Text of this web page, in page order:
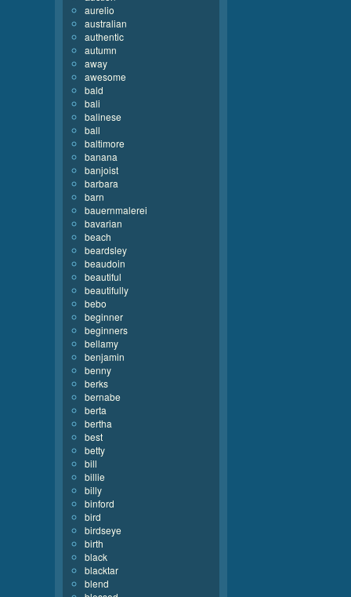
aurelio
australian
authentic
autumn
away
awesome
bald
bali
balinese
ball
baltimore
banana
banjoist
barbara
barn
bauernmalerei
bavarian
beach
beardsley
beaudoin
beautiful
beautifully
bebo
beginner
beginners
bellamy
benjamin
benny
berks
bernabe
berta
bertha
best
betty
bill
billie
billy
binford
bird
birdseye
birth
black
blacktar
blend